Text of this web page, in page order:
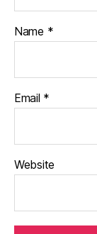
Name *
Email *
Website